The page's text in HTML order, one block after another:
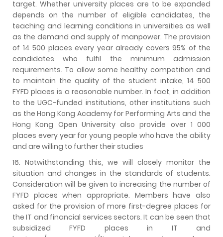
target. Whether university places are to be expanded
depends on the number of eligible candidates, the
teaching and learning conditions in universities as well
as the demand and supply of manpower. The provision
of 14 500 places every year already covers 95% of the
candidates who fulfil the minimum admission
requirements. To allow some healthy competition and
to maintain the quality of the student intake, 14 500
FYFD places is a reasonable number. In fact, in addition
to the UGC-funded institutions, other institutions such
as the Hong Kong Academy for Performing Arts and the
Hong Kong Open University also provide over 1 000
places every year for young people who have the ability
and are willing to further their studies
16. Notwithstanding this, we will closely monitor the
situation and changes in the standards of students.
Consideration will be given to increasing the number of
FYFD places when appropriate. Members have also
asked for the provision of more first-degree places for
the IT and financial services sectors. It can be seen that
subsidized FYFD places in IT and